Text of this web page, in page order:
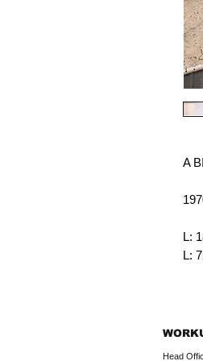
A
L:
L:
Head